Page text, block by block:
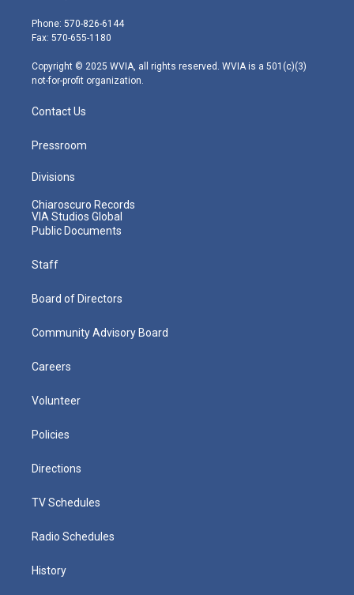
e
r
g
r
m
Phone: 570-826-6144
Fax: 570-655-1180
Copyright © 2025 WVIA, all rights reserved. WVIA is a 501(c)(3)
not-for-profit organization.
Contact Us
Pressroom
Divisions
Chiaroscuro Records
VIA Studios Global
Public Documents
Staff
Board of Directors
Community Advisory Board
Careers
Volunteer
Policies
Directions
TV Schedules
Radio Schedules
History